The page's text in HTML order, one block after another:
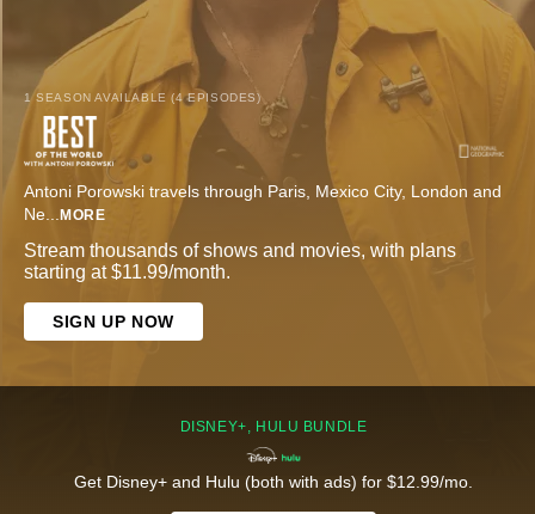
1 SEASON AVAILABLE (4 EPISODES)
Antoni Porowski travels through Paris, Mexico City, London and
Ne... MORE
Stream thousands of shows and movies, with plans
starting at $11.99/month.
SIGN UP NOW
DISNEY+, HULU BUNDLE
Get Disney+ and Hulu (both with ads) for $12.99/mo.